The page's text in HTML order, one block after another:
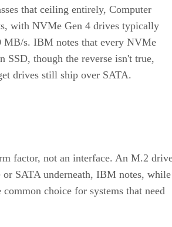
that ceiling entirely, Computer
with NVMe Gen 4 drives typically
MB/s. IBM notes that every NVMe
SSD, though the reverse isn't true,
drives still ship over SATA.
factor, not an interface. An M.2
SATA underneath, IBM notes, while
choice for systems that need